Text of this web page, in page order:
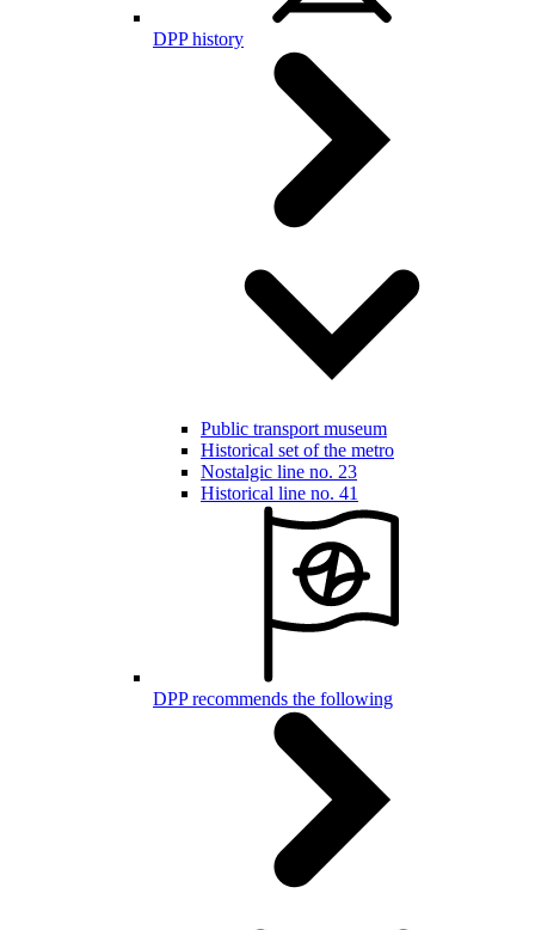
DPP history
Public transport museum
Historical set of the metro
Nostalgic line no. 23
Historical line no. 41
DPP recommends the following